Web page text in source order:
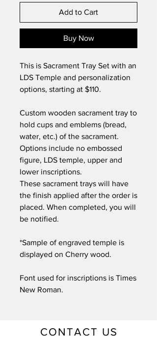
Add to Cart
Buy Now
This is Sacrament Tray Set with an
LDS Temple and personalization
options, starting at $110.
Custom wooden sacrament tray to
hold cups and emblems (bread,
water, etc.) of the sacrament.
Options include no embossed
figure, LDS temple, upper and
lower inscriptions.
These sacrament trays will have
the finish applied after the order is
placed. When completed, you will
be notified.
*Sample of engraved temple is
displayed on Cherry wood.
Font used for inscriptions is Times
New Roman.
CONTACT US